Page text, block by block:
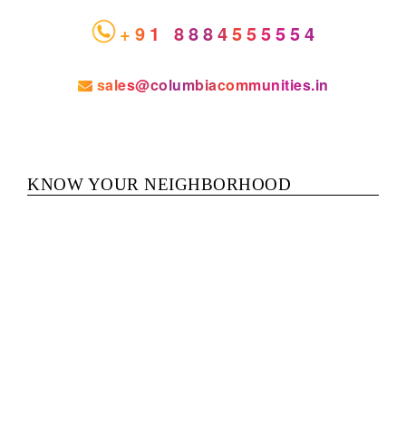
+91 8884555554
sales@columbiacommunities.in
KNOW YOUR NEIGHBORHOOD